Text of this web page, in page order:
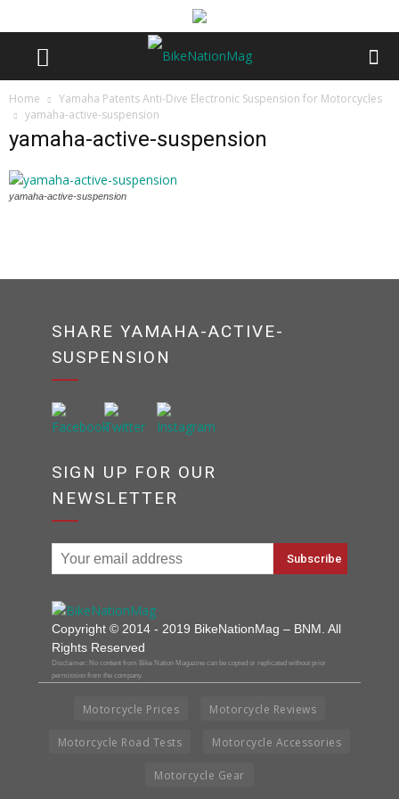
Home
Yamaha Patents Anti-Dive Electronic Suspension for Motorcycles
yamaha-active-suspension
yamaha-active-suspension
yamaha-active-suspension
SHARE YAMAHA-ACTIVE-
SUSPENSION
SIGN UP FOR OUR
NEWSLETTER
Copyright © 2014 - 2019 BikeNationMag – BNM. All
Rights Reserved
Disclaimer: No content from Bike Nation Magazine can be copied or replicated without prior
permission from the company.
Motorcycle Prices Motorcycle Reviews
Motorcycle Road Tests Motorcycle Accessories
Motorcycle Gear